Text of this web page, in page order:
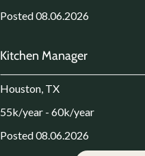
Posted 08.06.2026
Kitchen Manager
Houston, TX
55k/year - 60k/year
Posted 08.06.2026